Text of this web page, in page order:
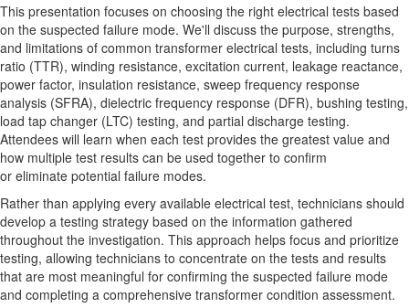
This presentation focuses on choosing the right electrical tests based
on the suspected failure mode. We'll discuss the purpose, strengths,
and limitations of common transformer electrical tests, including turns
ratio (TTR), winding resistance, excitation current, leakage reactance,
power factor, insulation resistance, sweep frequency response
analysis (SFRA), dielectric frequency response (DFR), bushing testing,
load tap changer (LTC) testing, and partial discharge testing.
Attendees will learn when each test provides the greatest value and
how multiple test results can be used together to confirm
or eliminate potential failure modes.
Rather than applying every available electrical test, technicians should
develop a testing strategy based on the information gathered
throughout the investigation. This approach helps focus and prioritize
testing, allowing technicians to concentrate on the tests and results
that are most meaningful for confirming the suspected failure mode
and completing a comprehensive transformer condition assessment.